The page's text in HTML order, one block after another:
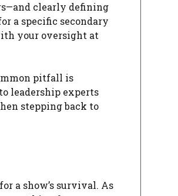
clearly defining
a specific secondary
your oversight at
pitfall is
leadership experts
stepping back to
a show’s survival. As